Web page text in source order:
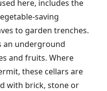
here, includes the
saving
to garden trenches.
an underground
and fruits. Where
these cellars are
with brick, stone or